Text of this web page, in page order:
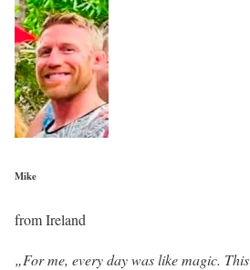
Mike
from Ireland
„For me, every day was like magic.